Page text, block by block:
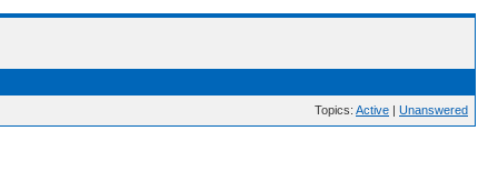
Topics: Active | Unanswered